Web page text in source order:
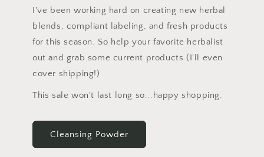
I've been working hard on creating new herbal
blends, compliant labeling, and fresh products
for this season. So help your favorite herbalist
out and grab some current products (I'll even
cover shipping!)
This sale won't last long so...happy shopping.
Cleansing Powder